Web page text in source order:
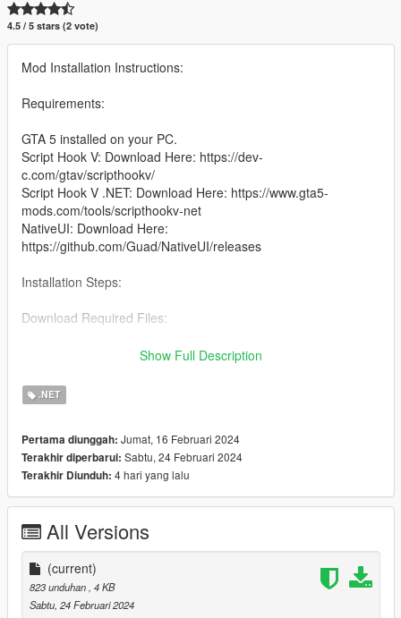
4.5 / 5 stars (2 vote)
Mod Installation Instructions:
Requirements:
GTA 5 installed on your PC.
Script Hook V: Download Here: https://dev-
c.com/gtav/scripthookv/
Script Hook V .NET: Download Here: https://www.gta5-
mods.com/tools/scripthookv-net
NativeUI: Download Here:
https://github.com/Guad/NativeUI/releases
Installation Steps:
Download Required Files:
Download Script Hook V, Script Hook V .NET, and NativeUI
Install Script Hook V:
Copy all files from the Script Hook V ZIP into your GTA 5 game
directory (where GTA5.exe is located).
Install Script Hook V .NET:
Copy all files from the Script Hook V .NET ZIP into your GTA 5
game directory.
Install NativeUI:
Show Full Description
.NET
Pertama diunggah: Jumat, 16 Februari 2024
Terakhir diperbarui: Sabtu, 24 Februari 2024
Terakhir Diunduh: 4 hari yang lalu
All Versions
(current)
823 unduhan , 4 KB
Sabtu, 24 Februari 2024